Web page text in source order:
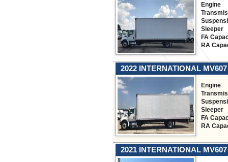
Engine
Sleeper
FA
RA
2022 INTERNATIONAL MV607
Engine
Sleeper
FA
RA
2021 INTERNATIONAL MV607